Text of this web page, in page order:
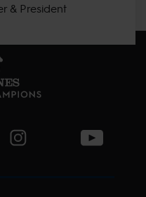
& President
Twitter page
Visit LGCT Instagram